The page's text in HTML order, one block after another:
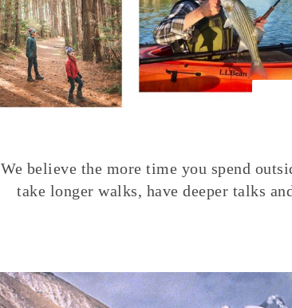
We believe the more time you spend
take longer walks, have deeper talks